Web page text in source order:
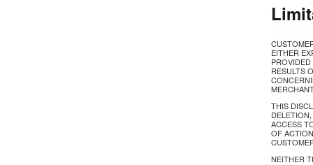
EITHER
RESULTS
THIS
ACCESS
OF
NEITHER